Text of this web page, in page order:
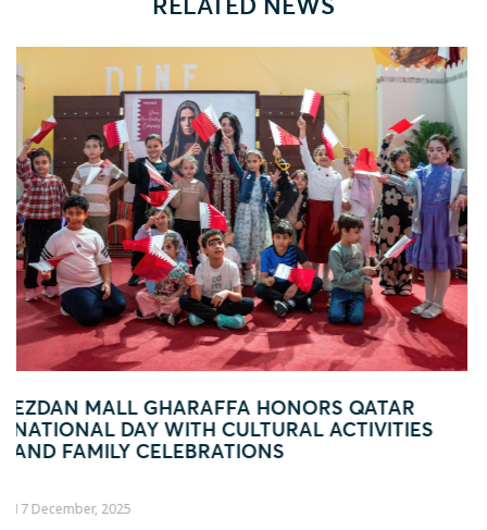
RELATED NEWS
EZDAN MALL GHARAFFA HOSTS FUN-
BACK-TO-SCHOOL WEEKEND
FAMILIES
01 August, 2025